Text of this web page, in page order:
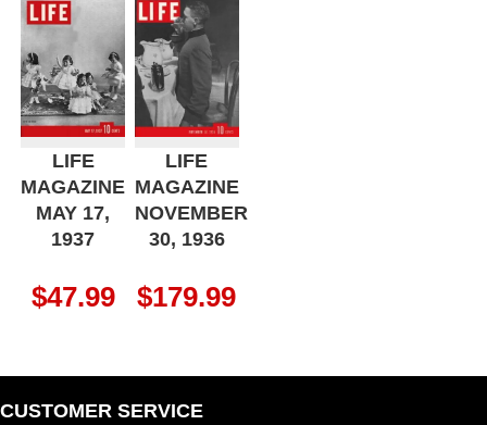
LIFE
MAGAZINE
MAY 17,
1937
$47.99
LIFE
MAGAZINE
NOVEMBER
30, 1936
$179.99
CUSTOMER SERVICE